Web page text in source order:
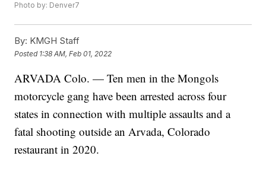
Photo by: Denver7
By: KMGH Staff
Posted 1:38 AM, Feb 01, 2022
ARVADA Colo. — Ten men in the Mongols
motorcycle gang have been arrested across four
states in connection with multiple assaults and a
fatal shooting outside an Arvada, Colorado
restaurant in 2020.